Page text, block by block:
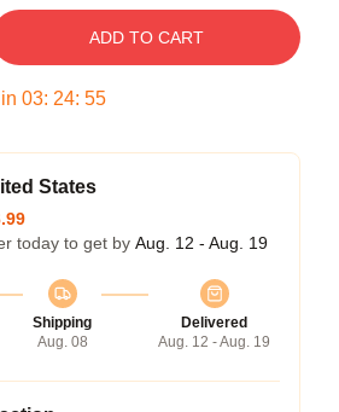
ADD TO CART
03: 24: 54
States
today to get by Aug. 12 - Aug. 19
Shipping
Aug. 08
Delivered
Aug. 12 - Aug. 19